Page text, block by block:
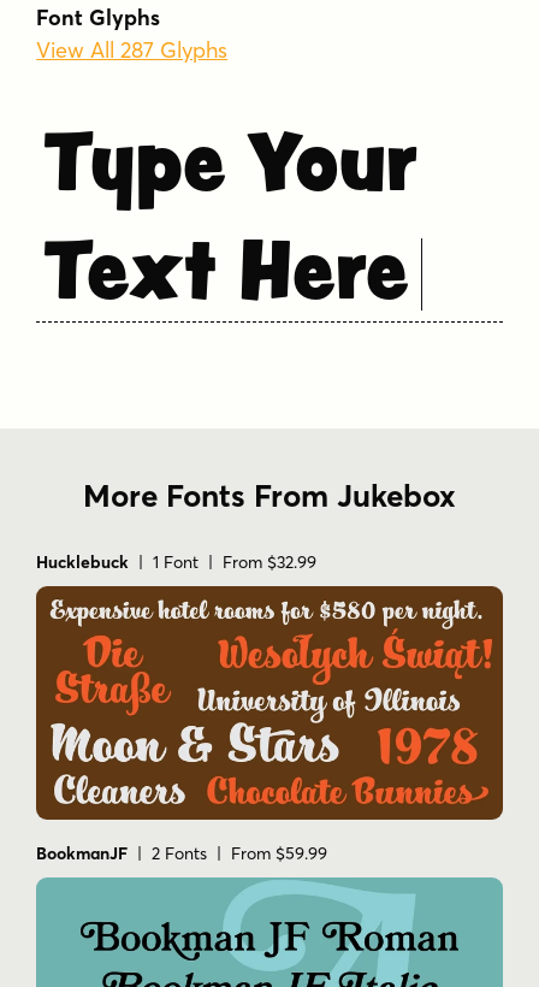
Font Glyphs
View All 287 Glyphs
Type Your
Text Here
More Fonts From Jukebox
Hucklebuck | 1 Font | From $32.99
BookmanJF | 2 Fonts | From $59.99